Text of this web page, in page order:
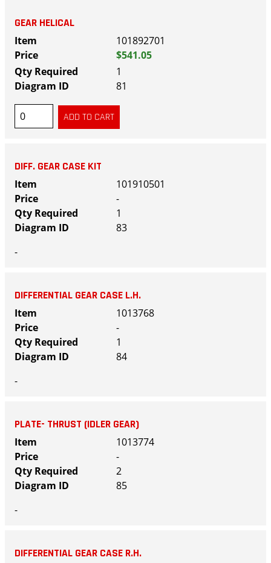
GEAR HELICAL
101892701
$541.05
1
81
DIFF. GEAR CASE KIT
101910501
-
1
83
-
DIFFERENTIAL GEAR CASE L.H.
1013768
-
1
84
-
PLATE- THRUST (IDLER GEAR)
1013774
-
2
85
-
DIFFERENTIAL GEAR CASE R.H.